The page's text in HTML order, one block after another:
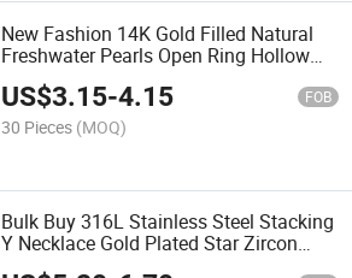
New Fashion 14K Gold Filled Natural
Freshwater Pearls Open Ring Hollow
Adjustable Finger Rings Engagement
Wedding Woman Ring
US$3.15-4.15 FOB
30 Pieces (MOQ)
Bulk Buy 316L Stainless Steel Stacking
Y Necklace Gold Plated Star Zircon
Drop Chain Wholesale